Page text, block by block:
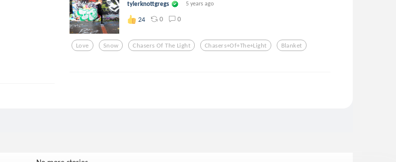
tylerknottgregs 5 years ago
24 0 0
Love Snow Chasers Of The Light Chasers+of+the+light Blanket